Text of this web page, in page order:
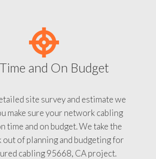
and On Budget
site survey and estimate we
make sure your network cabling
time and on budget. We take the
out of planning and budgeting for
cabling 95668, CA project.